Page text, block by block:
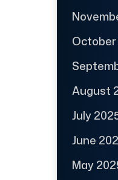
August
July
June
May